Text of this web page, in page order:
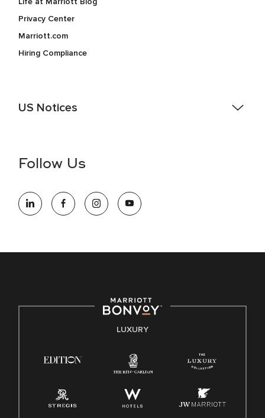
Privacy Center
Marriott.com
Hiring Compliance
US Notices
information (this is for US jobs only).
opportunity employer, welcoming all and providing access to
opportunity. We actively foster an environment where the
E-Verify English/Spanish
Family And Medical Leave Act (FMLA)
Follow Us
LUXURY